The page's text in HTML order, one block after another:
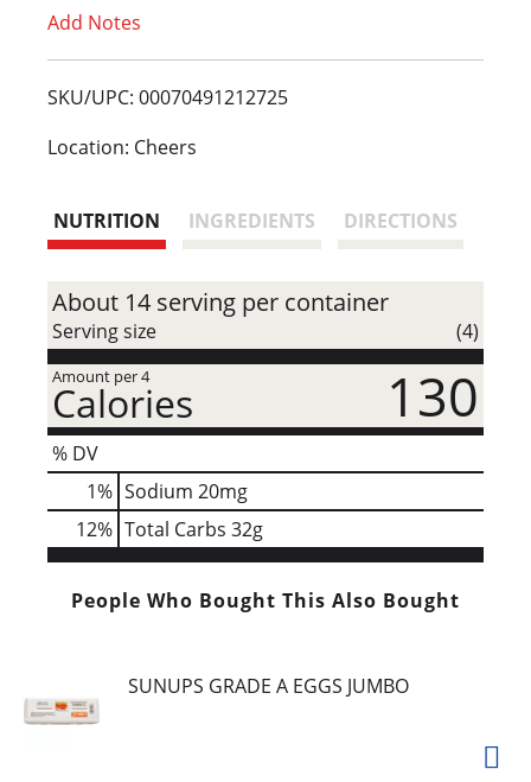
L
Add Notes
SKU/UPC: 00070491212725
Location: Cheers
NUTRITION INGREDIENTS DIRECTIONS
About 14 serving per container
Serving size (4)
Amount per 4
Calories 130
% DV
1% Sodium 20mg
12% Total Carbs 32g
People Who Bought This Also Bought
SUNUPS GRADE A EGGS JUMBO